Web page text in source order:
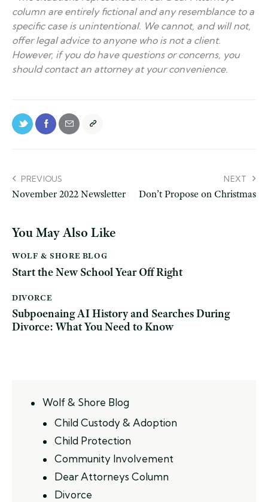
column are entirely fictional and any resemblance to a
specific case is unintentional. We cannot, and will not,
offer legal advice to anyone who is not a client.
However, if you do have questions or concerns, you
should contact an attorney at your convenience.
PREVIOUS
November 2022 Newsletter
NEXT
Don’t Propose on Christmas
You May Also Like
WOLF & SHORE BLOG
Start the New School Year Off Right
DIVORCE
Subpoenaing AI History and Searches During
Divorce: What You Need to Know
Wolf & Shore Blog
Child Custody & Adoption
Child Protection
Community Involvement
Dear Attorneys Column
Divorce